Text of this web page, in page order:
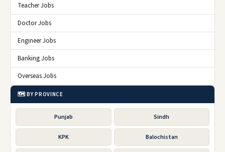
Teacher Jobs
Doctor Jobs
Engineer Jobs
Banking Jobs
Overseas Jobs
🗺️ BY PROVINCE
Punjab Sindh
KPK Balochistan